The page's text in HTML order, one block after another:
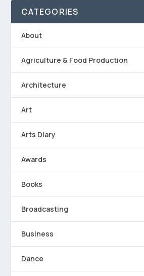
CATEGORIES
About
Agriculture & Food Production
Architecture
Art
Arts Diary
Awards
Books
Broadcasting
Business
Dance